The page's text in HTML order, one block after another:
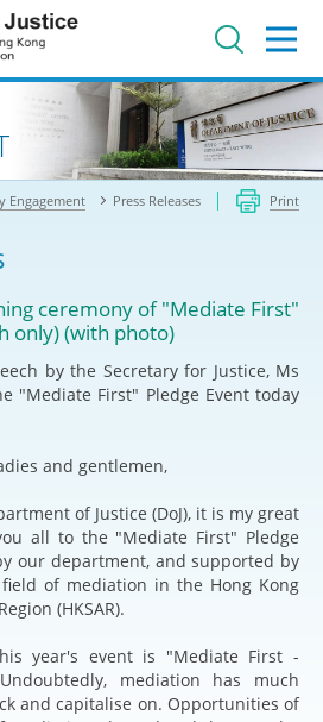
Engagement Press Releases Print
ceremony of "Mediate First"
only) (with photo)
by the Secretary for Justice, Ms
"Mediate First" Pledge Event today
and gentlemen,
of Justice (DoJ), it is my great
all to the "Mediate First" Pledge
our department, and supported by
of mediation in the Hong Kong
(HKSAR).
event is "Mediate First -
mediation has much
and capitalise on. Opportunities of